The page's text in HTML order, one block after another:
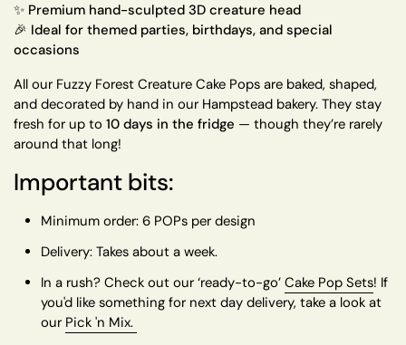
✨ Premium hand-sculpted 3D creature head
🎉 Ideal for themed parties, birthdays, and special
occasions
All our Fuzzy Forest Creature Cake Pops are baked, shaped,
and decorated by hand in our Hampstead bakery. They stay
fresh for up to 10 days in the fridge — though they’re rarely
around that long!
Important bits:
Minimum order:6 POPs per design
Delivery:Takes about a week.
In a rush? Check out our ‘ready-to-go’ Cake Pop Sets! If
you'd like something for next day delivery, take a look at
our Pick 'n Mix.